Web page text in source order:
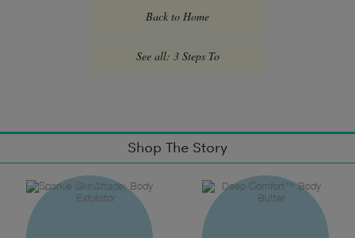
Back to Home
See all: 3 Steps To
Shop The Story